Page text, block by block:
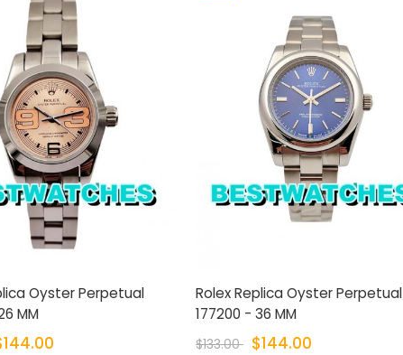
Oyster Perpetual
MM
Rolex Replica Oyster Perpetual
177200 - 36 MM
$133.00 $144.00